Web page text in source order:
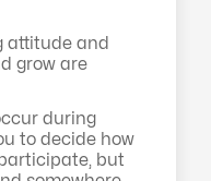
attitude and
grow are
during
to decide how
but